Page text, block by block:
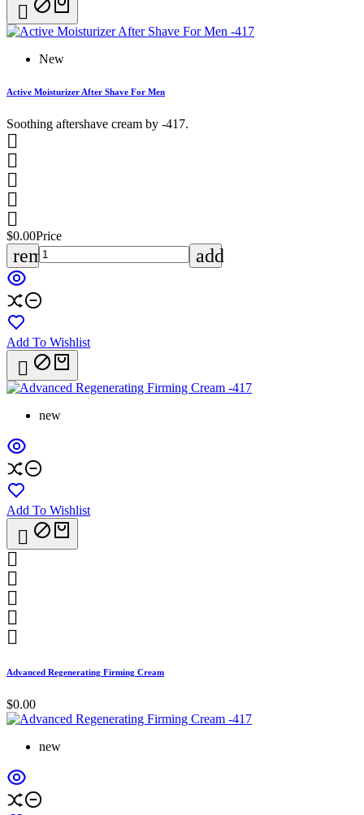

New
Active Moisturizer After Shave For Men
Soothing aftershave cream by -417.





$0.00Price
remove add
Add To Wishlist

new
Add To Wishlist






Advanced Regenerating Firming Cream
$0.00
new